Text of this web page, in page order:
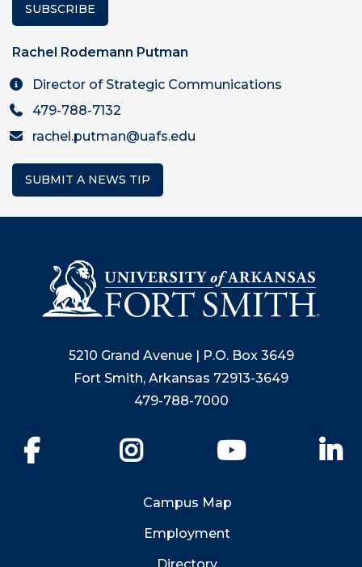
SUBSCRIBE
Rachel Rodemann Putman
Director of Strategic Communications
479-788-7132
rachel.putman@uafs.edu
SUBMIT A NEWS TIP
5210 Grand Avenue | P.O. Box 3649
Fort Smith, Arkansas 72913-3649
479-788-7000
YouTube
Campus Map
Employment